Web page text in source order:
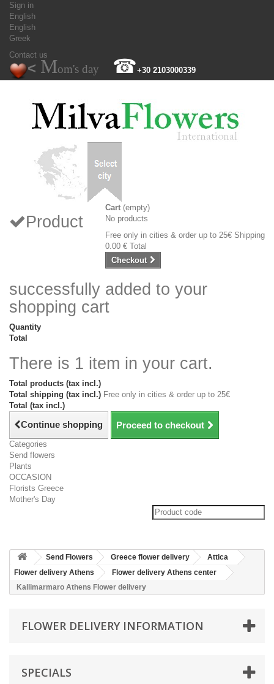
Sign in
English
English
Greek
Contact us
< Mom's day ☎+30 2103000339
Cart (empty)
No products
Free only in cities & order up to 25€ Shipping
0.00 € Total
Checkout
Product
successfully added to your
shopping cart
Quantity
Total
There is 1 item in your cart.
Total products (tax incl.)
Total shipping (tax incl.) Free only in cities & order up to 25€
Total (tax incl.)
Continue shopping Proceed to checkout
Categories
Send flowers
Plants
OCCASION
Florists Greece
Mother's Day
Send Flowers Greece flower delivery
Attica
Flower delivery Athens
Flower delivery Athens center
Kallimarmaro Athens Flower delivery
FLOWER DELIVERY INFORMATION
SPECIALS